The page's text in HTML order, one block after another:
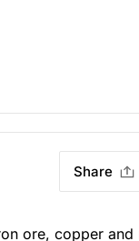
Share
ore, copper and